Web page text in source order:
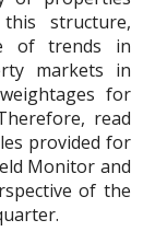
structure,
of trends in
markets in
for
read
provided for
Monitor and
of the